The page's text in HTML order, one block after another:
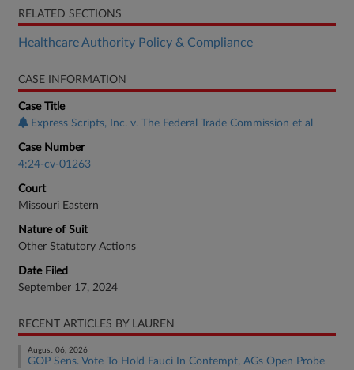
RELATED SECTIONS
Healthcare Authority Policy & Compliance
CASE INFORMATION
Case Title
Express Scripts, Inc. v. The Federal Trade Commission et al
Case Number
4:24-cv-01263
Court
Missouri Eastern
Nature of Suit
Other Statutory Actions
Date Filed
September 17, 2024
RECENT ARTICLES BY LAUREN
August 06, 2026
GOP Sens. Vote To Hold Fauci In Contempt, AGs Open Probe